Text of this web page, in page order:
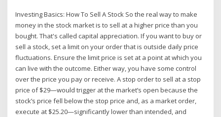
Investing Basics: How To Sell A Stock So the real way to make
money in the stock market is to sell at a higher price than you
bought. That's called capital appreciation. If you want to buy or
sell a stock, set a limit on your order that is outside daily price
fluctuations. Ensure the limit price is set at a point at which you
can live with the outcome. Either way, you have some control
over the price you pay or receive. A stop order to sell at a stop
price of $29—would trigger at the market’s open because the
stock’s price fell below the stop price and, as a market order,
execute at $25.20—significantly lower than intended, and